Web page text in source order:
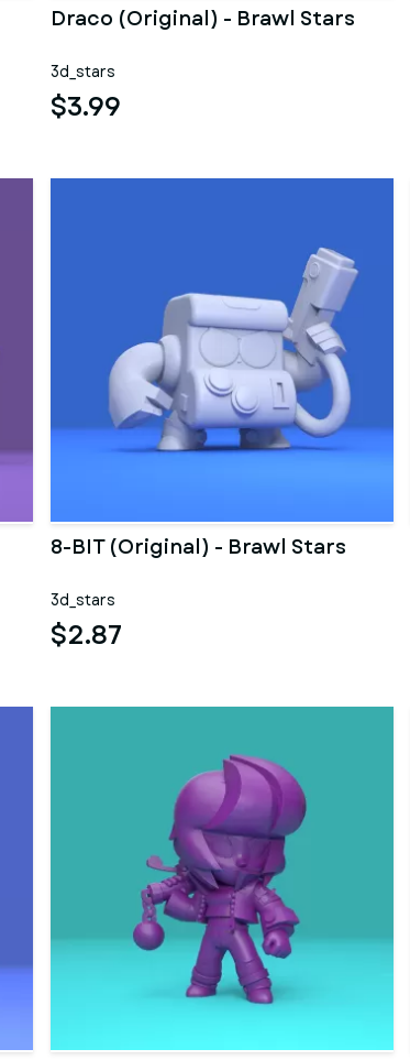
Draco (Original) - Brawl Stars
3d_stars
$3.99
8-BIT (Original) - Brawl Stars
3d_stars
$2.87